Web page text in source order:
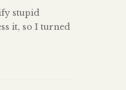
stupid
it, so I turned
It’s like, if